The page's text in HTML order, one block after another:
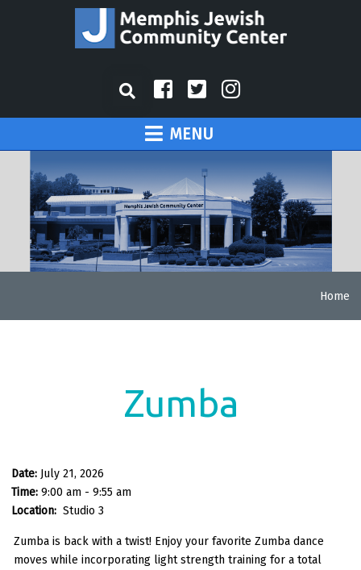
MENU
Home
Zumba
Date: July 21, 2026
Time: 9:00 am - 9:55 am
Location: Studio 3
Zumba is back with a twist! Enjoy your favorite Zumba dance
moves while incorporating light strength training for a total